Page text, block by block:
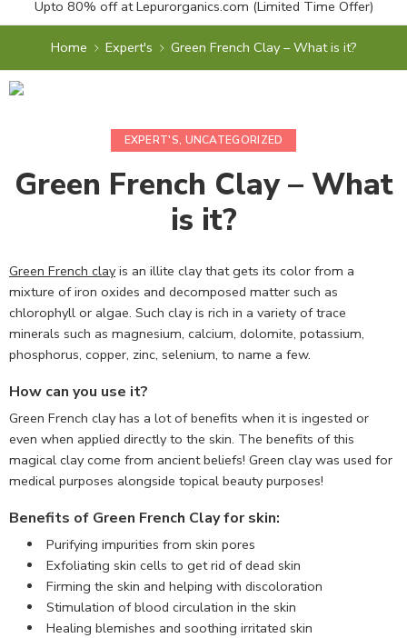
Upto 80% off atLepurorganics.com (Limited Time Offer)
Home Expert's Green French Clay – What is it?
EXPERT'S, UNCATEGORIZED
Green French Clay – What
is it?
Green French clayis an illite clay that gets its color from a
mixture of iron oxides and decomposed matter such as
chlorophyll or algae. Such clay is rich in a variety of trace
minerals such as magnesium, calcium, dolomite, potassium,
phosphorus, copper, zinc, selenium, to name a few.
How can you use it?
Green French clay has a lot of benefits when it is ingested or
even when applied directly to the skin. The benefits of this
magical clay come from ancient beliefs! Green clay was used for
medical purposes alongside topical beauty purposes!
Benefits of Green French Clay for skin:
Purifying impurities from skin pores
Exfoliating skin cells to get rid of dead skin
Firming the skin and helping with discoloration
Stimulation of blood circulation in the skin
Healing blemishes and soothing irritated skin